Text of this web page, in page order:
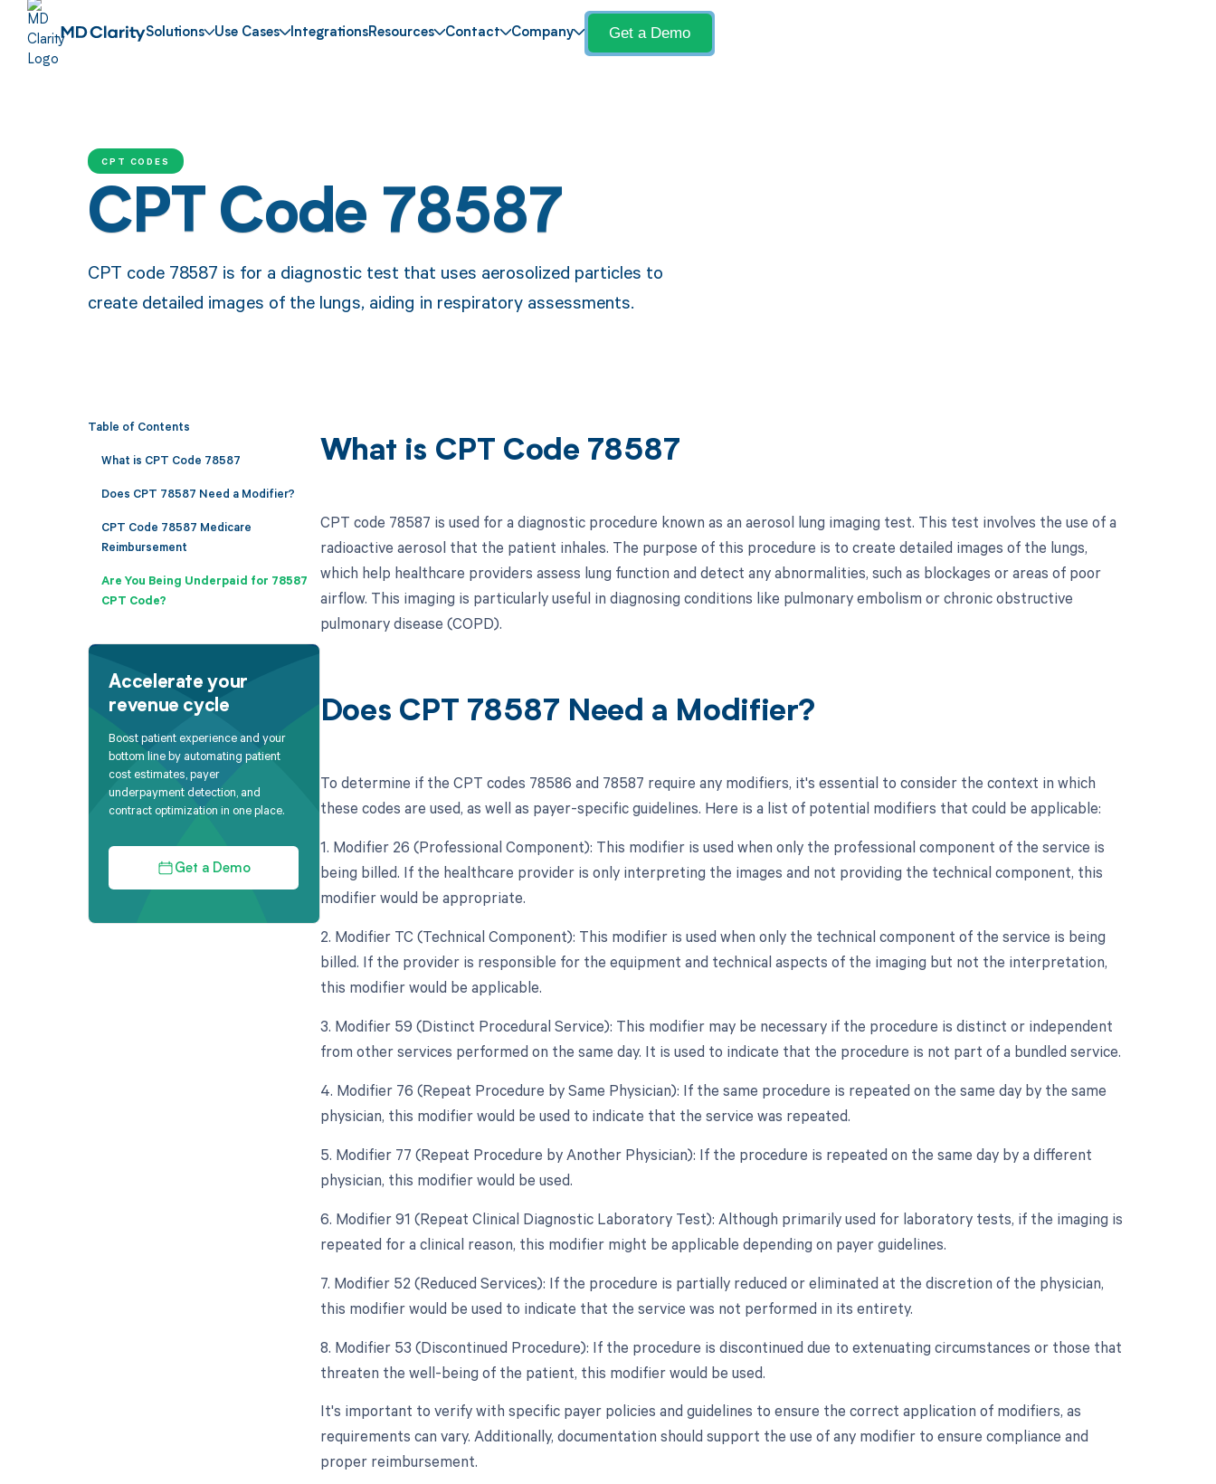
Solutions Use Cases IntegrationsResources Contact Company Get a Demo
CPT CODES
CPT Code 78587
CPT code 78587 is for a diagnostic test that uses aerosolized particles to
create detailed images of the lungs, aiding in respiratory assessments.
Table of Contents
What is CPT Code 78587
Does CPT 78587 Need a Modifier?
CPT Code 78587 Medicare
Reimbursement
Are You Being Underpaid for 78587
CPT Code?
Accelerate your
revenue cycle
Boost patient experience and your
bottom line by automating patient
cost estimates, payer
underpayment detection, and
contract optimization in one place.
Get a Demo
What is CPT Code 78587
CPT code 78587 is used for a diagnostic procedure known as an aerosol lung imaging test. This test involves the use of a
radioactive aerosol that the patient inhales. The purpose of this procedure is to create detailed images of the lungs,
which help healthcare providers assess lung function and detect any abnormalities, such as blockages or areas of poor
airflow. This imaging is particularly useful in diagnosing conditions like pulmonary embolism or chronic obstructive
pulmonary disease (COPD).
Does CPT 78587 Need a Modifier?
To determine if the CPT codes 78586 and 78587 require any modifiers, it's essential to consider the context in which
these codes are used, as well as payer-specific guidelines. Here is a list of potential modifiers that could be applicable:
1. Modifier 26 (Professional Component): This modifier is used when only the professional component of the service is
being billed. If the healthcare provider is only interpreting the images and not providing the technical component, this
modifier would be appropriate.
2. Modifier TC (Technical Component): This modifier is used when only the technical component of the service is being
billed. If the provider is responsible for the equipment and technical aspects of the imaging but not the interpretation,
this modifier would be applicable.
3. Modifier 59 (Distinct Procedural Service): This modifier may be necessary if the procedure is distinct or independent
from other services performed on the same day. It is used to indicate that the procedure is not part of a bundled service.
4. Modifier 76 (Repeat Procedure by Same Physician): If the same procedure is repeated on the same day by the same
physician, this modifier would be used to indicate that the service was repeated.
5. Modifier 77 (Repeat Procedure by Another Physician): If the procedure is repeated on the same day by a different
physician, this modifier would be used.
6. Modifier 91 (Repeat Clinical Diagnostic Laboratory Test): Although primarily used for laboratory tests, if the imaging is
repeated for a clinical reason, this modifier might be applicable depending on payer guidelines.
7. Modifier 52 (Reduced Services): If the procedure is partially reduced or eliminated at the discretion of the physician,
this modifier would be used to indicate that the service was not performed in its entirety.
8. Modifier 53 (Discontinued Procedure): If the procedure is discontinued due to extenuating circumstances or those that
threaten the well-being of the patient, this modifier would be used.
It's important to verify with specific payer policies and guidelines to ensure the correct application of modifiers, as
requirements can vary. Additionally, documentation should support the use of any modifier to ensure compliance and
proper reimbursement.